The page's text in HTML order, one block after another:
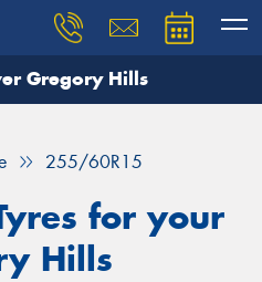
Gregory Hills
255/60R15
for your
Hills
and our team will
details